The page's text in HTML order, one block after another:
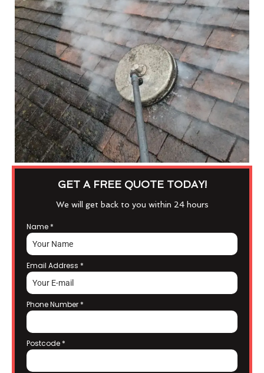
GET A FREE QUOTE TODAY!
We will get back to you within 24 hours
Name *
Email Address *
Phone Number *
Postcode *